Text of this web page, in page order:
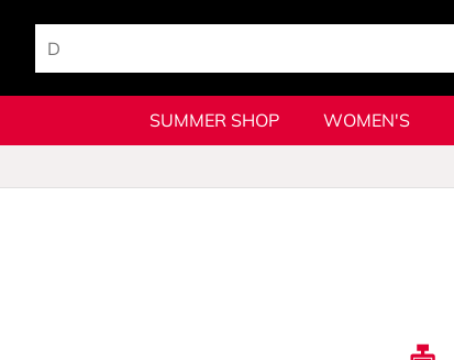
SUMMER SHOP WOMEN'S